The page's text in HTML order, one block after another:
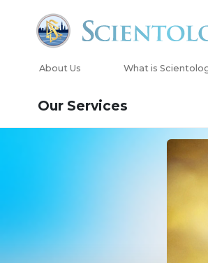
About Us What is
Our Services